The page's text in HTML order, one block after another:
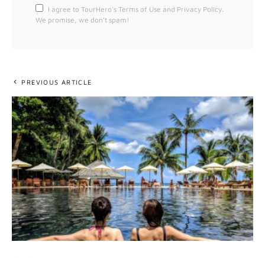
I agree to TourHero's Terms of Use and Privacy Policy.
We promise, we don't spam!
PREVIOUS ARTICLE